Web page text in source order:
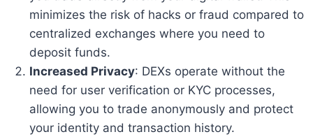
minimizes the risk of hacks or fraud compared to
centralized exchanges where you need to
deposit funds.
Increased Privacy: DEXs operate without the
need for user verification or KYC processes,
allowing you to trade anonymously and protect
your identity and transaction history.